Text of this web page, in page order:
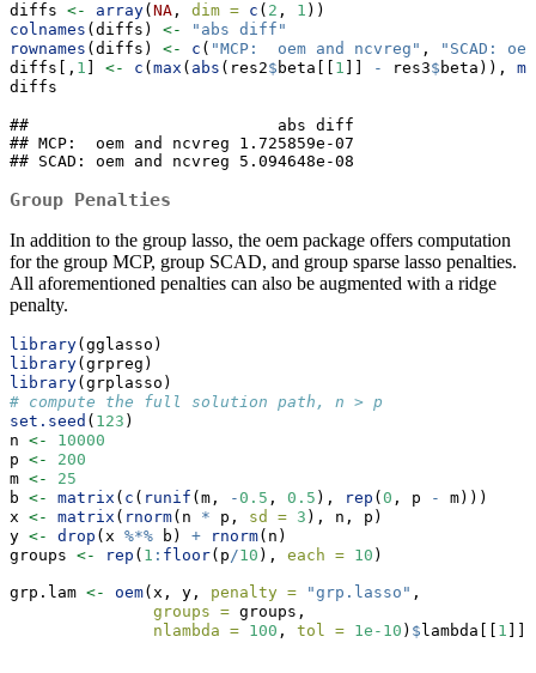
diffs <- array( NA , dim = c ( 2 , 1 ))
colnames (diffs) <-
"abs diff"
rownames (diffs) <- c ( "MCP:  oem and ncvreg" ,
"SCAD:
diffs[, 1 <- c ( max ( abs (res2$ beta[[ 1 - res3$ beta)),
diffs
##                          abs diff
## MCP:  oem and ncvreg 1.725859e-07
## SCAD: oem and ncvreg 5.094648e-08
Group Penalties
In addition to the group lasso, the oem package offers computation
for the group MCP, group SCAD, and group sparse lasso penalties.
All aforementioned penalties can also be augmented with a ridge
penalty.
library(gglasso)
library(grpreg)
library(grplasso)
# compute the full solution path, n > p
set.seed ( 123 )
n <-
10000
p <-
200
m <-
25
b <- matrix ( c ( runif (m, -0.5 , 0.5 ), rep (0 , p -
m)))
x <- matrix ( rnorm(n * p, sd = 3 ), n, p)
y <- drop (x %*% b) + rnorm(n)
groups <- rep ( 1 : floor(p /10 ), each = 10 )
grp.lam <- oem(x, y, penalty = "grp.lasso" ,
groups = groups,
nlambda = 100 , tol = 1e-10 ) $lambda[[ 1 ]]